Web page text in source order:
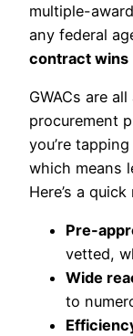
multiple-
any federal
contract wins
GWACs are
procurement
you’re
which means
Here’s a
Pre-
vetted,
Wide
to